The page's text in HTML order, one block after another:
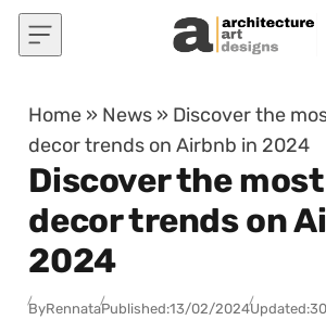
Skip to content
Home » News » Discover the
decor trends on Airbnb in 2024
Discover the
decor trends on
2024
ByRennataPublished:13/02/2024Updated: